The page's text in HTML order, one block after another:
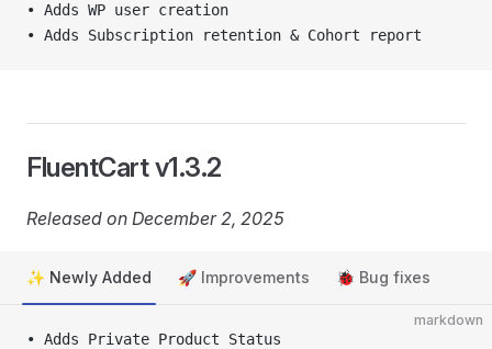
• Adds WP user creation
• Adds Subscription retention & Cohort report
FluentCart v1.3.2
Released on December 2, 2025
✨ Newly Added 🚀 Improvements 🐞 Bug fixes
markdown
• Adds Private Product Status